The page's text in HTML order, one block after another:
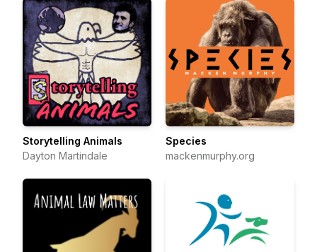
Storytelling Animals
Dayton Martindale
Species
mackenmurphy.org